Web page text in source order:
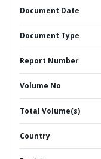
Document Date
Document Type
Report Number
Volume No
Total Volume(s)
Country